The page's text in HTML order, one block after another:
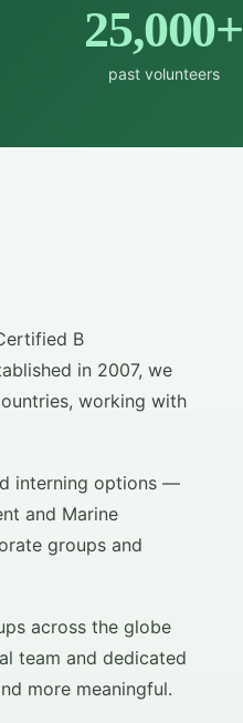
25,000+
past volunteers
B
in 2007, we
working with
interning options —
and Marine
groups and
across the globe
team and dedicated
more meaningful.